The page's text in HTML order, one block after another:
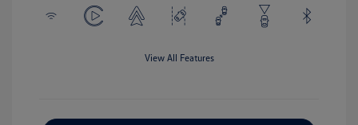
View All Features